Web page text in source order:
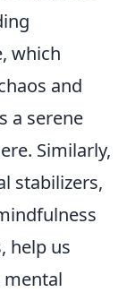
which
and
a serene
Similarly,
stabilizers,
help us